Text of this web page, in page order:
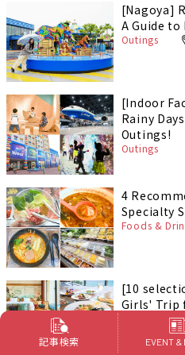
[Nagoya]
A Guide
Outings
[Indoor
Rainy
Outings!
Outings
4
Specialty
Foods &
[10
Girls' Trip
feature
記事検索 EVENT &